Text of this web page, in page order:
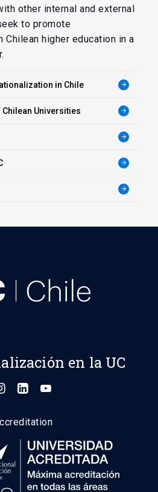
other internal and external
to promote
Chilean higher education in a
in Chile arrow_forward
Universities arrow_forward
arrow_forward
arrow_forward
arrow_forward
en la UC